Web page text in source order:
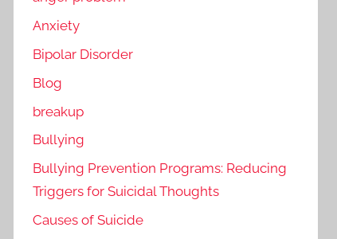
Anxiety
Bipolar Disorder
Blog
breakup
Bullying
Bullying Prevention Programs: Reducing
Triggers for Suicidal Thoughts
Causes of Suicide